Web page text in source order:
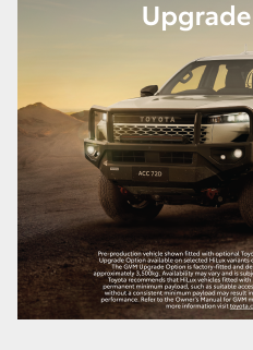
Tundra
HiAce
Coaster
GR &